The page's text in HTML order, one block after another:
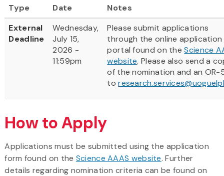
Type
Date
Notes
External
Deadline
Wednesday,
July 15,
2026 -
11:59pm
Please submit applications
through the online application
portal found on theScience
website. Please also send a
of the nomination and an OR-
to
How to Apply
​Applications must be submitted using the application
form found on the Science AAAS website. Further
details regarding nomination criteria can be found on